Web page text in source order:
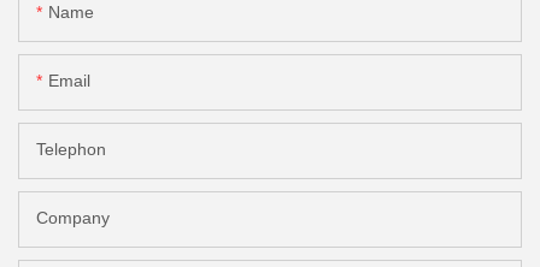
Name
Email
Telephon
Company